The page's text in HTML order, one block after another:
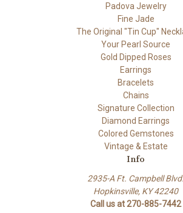
Padova Jewelry
Fine Jade
The Original "Tin Cup"
Your Pearl Source
Gold Dipped Roses
Earrings
Bracelets
Chains
Signature Collection
Diamond Earrings
Colored Gemstones
Vintage & Estate
Info
2935-A Ft. Campbell Blvd.
Hopkinsville, KY 42240
Call us at 270-885-7442